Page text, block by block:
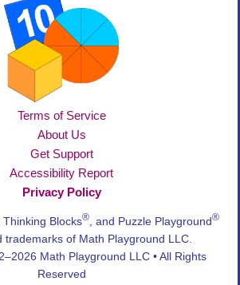
Terms of Service
About Us
Get Support
Accessibility Report
Privacy Policy
, Thinking Blocks® , and Puzzle Playground®
trademarks of Math Playground LLC.
Math Playground LLC • All Rights
Reserved